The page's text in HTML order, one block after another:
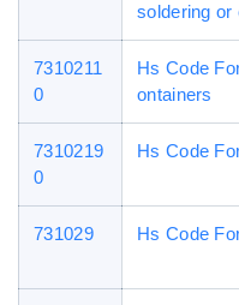
soldering or
7310211
0
Hs Code
ontainers
7310219
0
Hs Code
731029 Hs Code